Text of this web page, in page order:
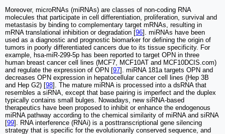
Moreover, microRNAs (miRNAs) are classes of non-coding RNA
molecules that participate in cell differentiation, proliferation, survival and
metastasis by binding to complementary target mRNAs, resulting in
mRNA translational inhibition or degradation [96]. miRNAs have been
used as a diagnostic and prognostic biomarker for defining the origin of
tumors in poorly differentiated cancers due to its tissue specificity. For
example, hsa-miR-299-5p has been reported to target OPN in three
human breast cancer cell lines (MCF7, MCF10AT and MCF10DCIS.com)
and regulate the expression of OPN [97]. miRNA 181a targets OPN and
decreases OPN expression in hepatocellular cancer cell lines (Hep 3B
and Hep G2) [98]. The mature miRNA is processed into a dsRNA that
resembles a siRNA, except that base pairing is imperfect and the duplex
typically contains small bulges. Nowadays, new siRNA-based
therapeutics have been proposed to inhibit or enhance the endogenous
miRNA pathway according to the chemical similarity of miRNA and siRNA
[99]. RNA interference (RNAi) is a posttranscriptional gene silencing
strategy that is specific for the evolutionarily conserved sequence, and